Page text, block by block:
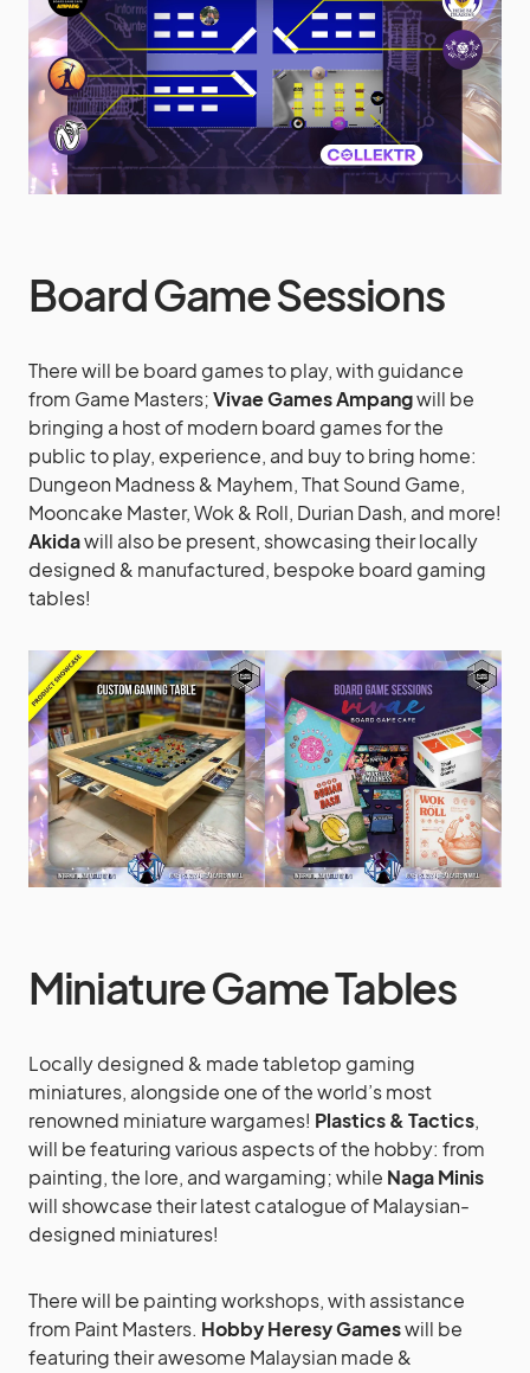
Board Game Sessions
There will be board games to play, with guidance
from Game Masters;Vivae Games Ampangwill be
bringing a host of modern board games for the
public to play, experience, and buy to bring home:
Dungeon Madness & Mayhem, That Sound Game,
Mooncake Master, Wok & Roll, Durian Dash, and more!
Akidawill also be present, showcasing their locally
designed & manufactured, bespoke board gaming
tables!
Miniature Game Tables
Locally designed & made tabletop gaming
miniatures, alongside one of the world’s most
renowned miniature wargames! Plastics & Tactics,
will be featuring various aspects of the hobby: from
painting, the lore, and wargaming; while Naga Minis
will showcase their latest catalogue of Malaysian-
designed miniatures!
There will be painting workshops, with assistance
from Paint Masters. Hobby Heresy Gameswill be
featuring their awesome Malaysian made &